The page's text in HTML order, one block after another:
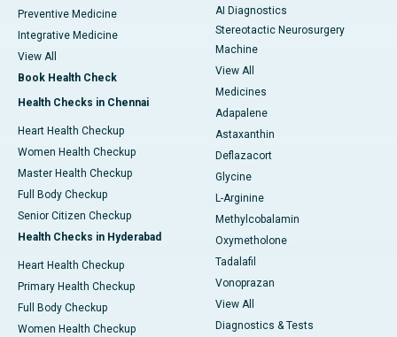
Preventive Medicine
Integrative Medicine
View All
Book Health Check
Health Checks in Chennai
Heart Health Checkup
Women Health Checkup
Master Health Checkup
Full Body Checkup
Senior Citizen Checkup
Health Checks in Hyderabad
Heart Health Checkup
Primary Health Checkup
Full Body Checkup
Women Health Checkup
AI Diagnostics
Stereotactic Neurosurgery
Machine
View All
Medicines
Adapalene
Astaxanthin
Deflazacort
Glycine
L-Arginine
Methylcobalamin
Oxymetholone
Tadalafil
Vonoprazan
View All
Diagnostics & Tests